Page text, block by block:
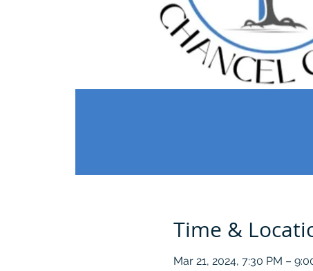
Time &
Mar 21, 2024, 7:30 PM –